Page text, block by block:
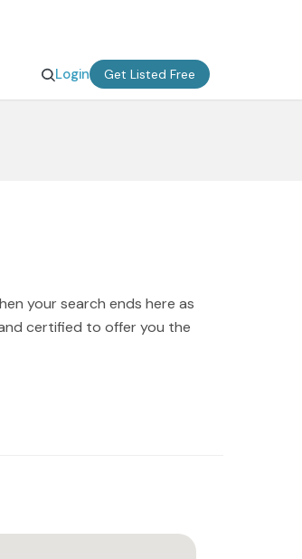
Login Get Listed Free
your search ends here as
certified to offer you the